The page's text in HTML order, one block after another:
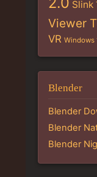
Slink
Viewer
VR Windows
Blender
Blender
Blender
Blender